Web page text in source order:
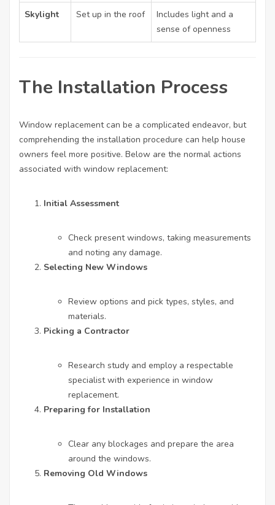
Skylight Set up in the roof
Includes light and a
sense of openness
The Installation Process
Window replacement can be a complicated endeavor, but
comprehending the installation procedure can help house
owners feel more positive. Below are the normal actions
associated with window replacement:
Initial Assessment
Check present windows, taking measurements
and noting any damage.
Selecting New Windows
Review options and pick types, styles, and
materials.
Picking a Contractor
Research study and employ a respectable
specialist with experience in window
replacement.
Preparing for Installation
Clear any blockages and prepare the area
around the windows.
Removing Old Windows